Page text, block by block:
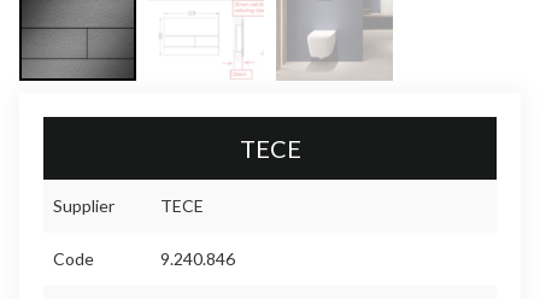
TECE
Supplier TECE
Code 9.240.846